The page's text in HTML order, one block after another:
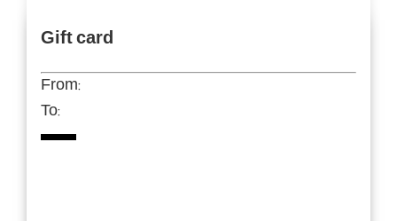
Gift card
From:
To: